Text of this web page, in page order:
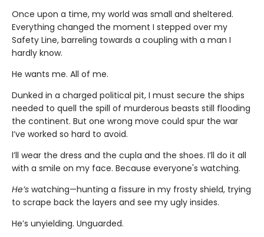
Once upon a time, my world was small and sheltered.
Everything changed the moment I stepped over my
Safety Line, barreling towards a coupling with a man I
hardly know.
He wants me. All of me.
Dunked in a charged political pit, I must secure the ships
needed to quell the spill of murderous beasts still flooding
the continent. But one wrong move could spur the war
I’ve worked so hard to avoid.
I’ll wear the dress and the cupla and the shoes. I’ll do it all
with a smile on my face. Because everyone's watching.
He’s watching—hunting a fissure in my frosty shield, trying
to scrape back the layers and see my ugly insides.
He’s unyielding. Unguarded.